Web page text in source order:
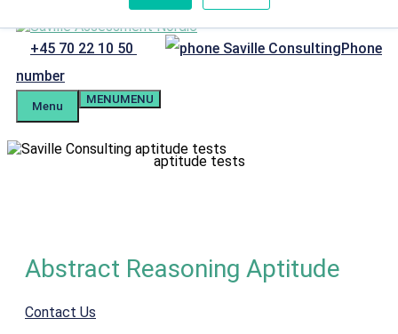
+45 70 22 10 50
Phone
number
Menu
MENUMENU
aptitude tests
Abstract Reasoning Aptitude
Contact Us